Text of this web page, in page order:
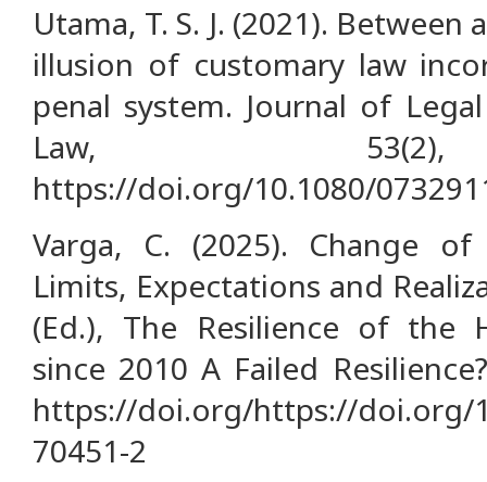
Utama, T. S. J. (2021).
illusion of customary law
penal system. Journal of
Law, 53(2),
https://doi.org/10.1080/
Varga, C. (2025). Change
Limits, Expectations and
(Ed.), The Resilience of the
since 2010 A Failed
https://doi.org/https://doi.org/
70451-2